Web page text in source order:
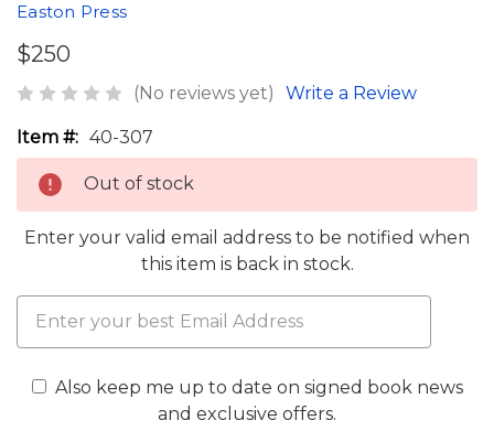
Easton Press
$250
(No reviews yet) Write a Review
Item #: 40-307
Out of stock
Enter your valid email address to be notified when
this item is back in stock.
Also keep me up to date on signed book news
and exclusive offers.